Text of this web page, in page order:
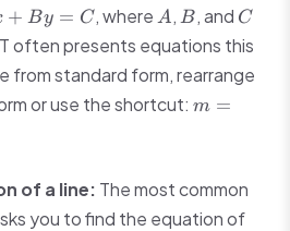
+ By = C, where A
A, B
B, and C
C
often presents equations this
from standard form, rearrange
or use the shortcut: m = -
m =
of a line: The most common
you to find the equation of